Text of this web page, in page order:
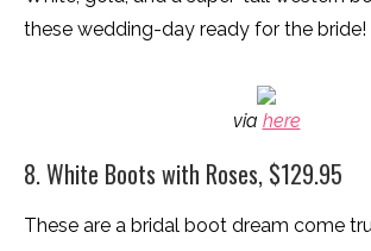
these wedding-day ready for the bride!
via here
8. White Boots with Roses, $129.95
These are a bridal boot dream come